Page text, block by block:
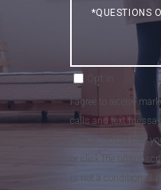
Comments?
Opt in
I agree to receive
calls and text
Group . To opt out,
or click the
is not a condition of